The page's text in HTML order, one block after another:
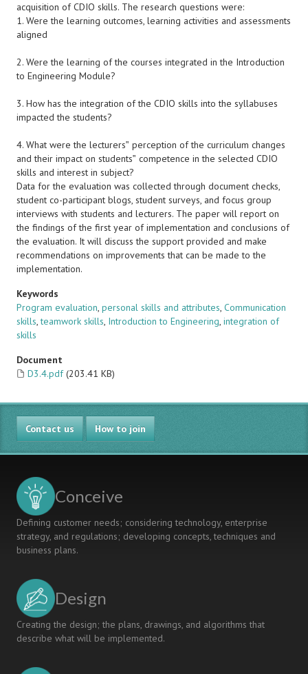
acquisition of CDIO skills. The research questions were:
1. Were the learning outcomes, learning activities and assessments
aligned
2. Were the learning of the courses integrated in the Introduction
to Engineering Module?
3. How has the integration of the CDIO skills into the syllabuses
impacted the students?
4. What were the lecturers‟ perception of the curriculum changes
and their impact on students‟ competence in the selected CDIO
skills and interest in subject?
Data for the evaluation was collected through document checks,
student co-participant blogs, student surveys, and focus group
interviews with students and lecturers. The paper will report on
the findings of the first year of implementation and conclusions of
the evaluation. It will discuss the support provided and make
recommendations on improvements that can be made to the
implementation.
Keywords
Program evaluation, personal skills and attributes, Communication
skills,teamwork skills, Introduction to Engineering, integration of
skills
Document
D3.4.pdf (203.41 KB)
Contact us How to join
Conceive
Defining customer needs; considering technology, enterprise
strategy, and regulations; developing concepts, techniques and
business plans.
Design
Creating the design; the plans, drawings, and algorithms that
describe what will be implemented.